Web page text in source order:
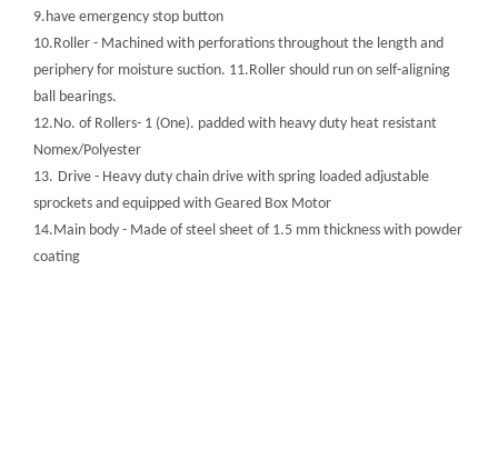
9.have emergency stop button
10.Roller - Machined with perforations throughout the length and
periphery for moisture suction. 11.Roller should run on self-aligning
ball bearings.
12.No. of Rollers- 1 (One). padded with heavy duty heat resistant
Nomex/Polyester
13. Drive - Heavy duty chain drive with spring loaded adjustable
sprockets and equipped with Geared Box Motor
14.Main body - Made of steel sheet of 1.5 mm thickness with powder
coating